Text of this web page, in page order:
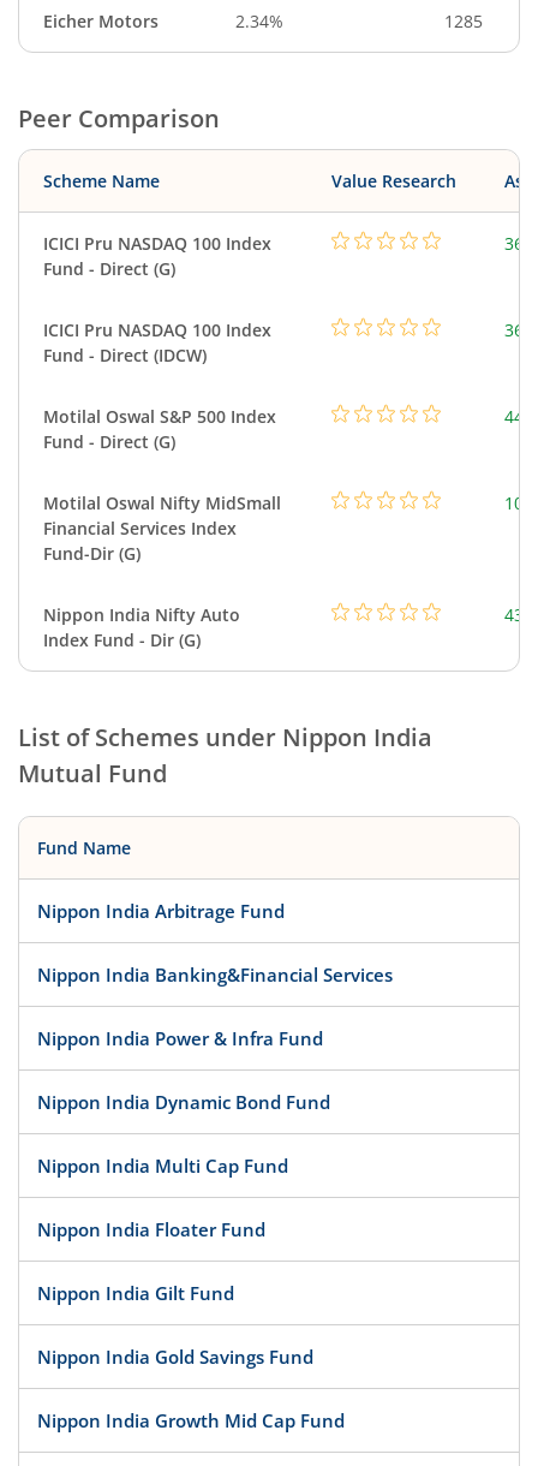
Eicher Motors 2.34% 1285
Peer Comparison
Scheme Name Value Research
ICICI Pru NASDAQ 100 Index
Fund - Direct (G)
ICICI Pru NASDAQ 100 Index
Fund - Direct (IDCW)
Motilal Oswal S&P 500 Index
Fund - Direct (G)
Motilal Oswal Nifty MidSmall
Financial Services Index
Fund-Dir (G)
Nippon India Nifty Auto
Index Fund - Dir (G)
List of Schemes under Nippon India
Mutual Fund
Fund Name
Nippon India Arbitrage Fund
Nippon India Banking&Financial Services
Nippon India Power & Infra Fund
Nippon India Dynamic Bond Fund
Nippon India Multi Cap Fund
Nippon India Floater Fund
Nippon India Gilt Fund
Nippon India Gold Savings Fund
Nippon India Growth Mid Cap Fund